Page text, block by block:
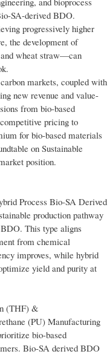
SA-derived BDO.
progressively higher
the development of
and wheat straw—can
markets, coupled with
new revenue and value-
from bio-based
pricing to
for bio-based materials
on Sustainable
position.
Process Bio-SA Derived
production pathway
This type aligns
from chemical
improves, while hybrid
yield and purity at
(THF) &
(PU) Manufacturing
bio-based
Bio-SA derived BDO